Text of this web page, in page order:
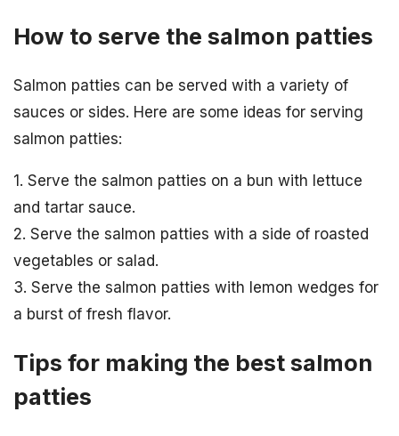
How to serve the salmon patties
Salmon patties can be served with a variety of
sauces or sides. Here are some ideas for serving
salmon patties:
1. Serve the salmon patties on a bun with lettuce
and tartar sauce.
2. Serve the salmon patties with a side of roasted
vegetables or salad.
3. Serve the salmon patties with lemon wedges for
a burst of fresh flavor.
Tips for making the best salmon
patties